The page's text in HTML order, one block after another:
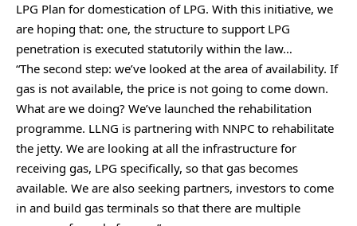
LPG Plan for domestication of LPG. With this initiative, we
are hoping that: one, the structure to support LPG
penetration is executed statutorily within the law…
“The second step: we’ve looked at the area of availability. If
gas is not available, the price is not going to come down.
What are we doing? We’ve launched the rehabilitation
programme. LLNG is partnering with NNPC to rehabilitate
the jetty. We are looking at all the infrastructure for
receiving gas, LPG specifically, so that gas becomes
available. We are also seeking partners, investors to come
in and build gas terminals so that there are multiple